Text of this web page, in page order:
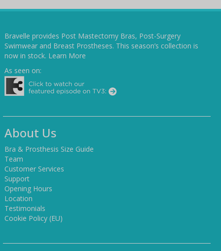
Bravelle provides Post Mastectomy Bras, Post-Surgery
Swimwear and Breast Prostheses. This season’s collection is
now in stock. Learn More
As seen on:
About Us
Bra & Prosthesis Size Guide
Team
Customer Services
Support
Opening Hours
Location
Testimonials
Cookie Policy (EU)